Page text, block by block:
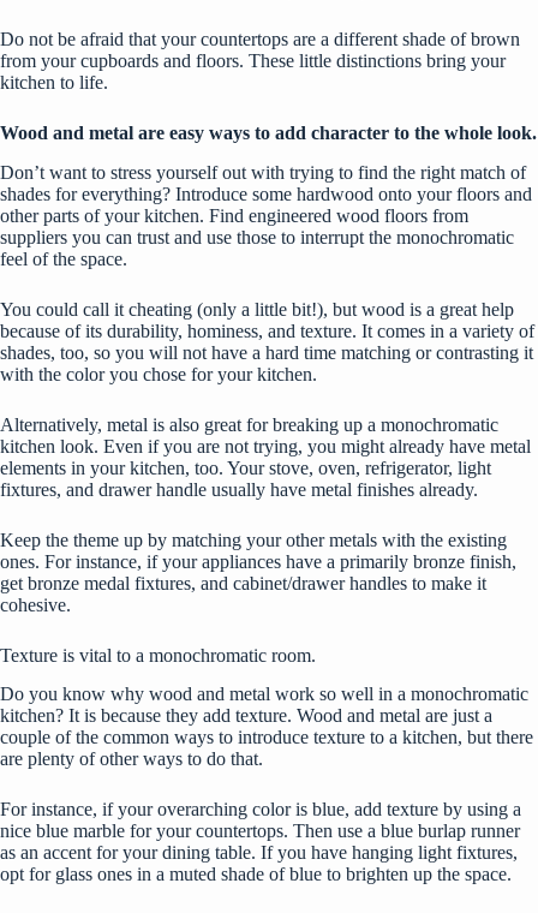
Do not be afraid that your countertops are a different shade of brown
from your cupboards and floors. These little distinctions bring your
kitchen to life.
Wood and metal are easy ways to add character to the whole look.
Don’t want to stress yourself out with trying to find the right match of
shades for everything? Introduce some hardwood onto your floors and
other parts of your kitchen. Find engineered wood floors from
suppliers you can trust and use those to interrupt the monochromatic
feel of the space.
You could call it cheating (only a little bit!), but wood is a great help
because of its durability, hominess, and texture. It comes in a variety of
shades, too, so you will not have a hard time matching or contrasting it
with the color you chose for your kitchen.
Alternatively, metal is also great for breaking up a monochromatic
kitchen look. Even if you are not trying, you might already have metal
elements in your kitchen, too. Your stove, oven, refrigerator, light
fixtures, and drawer handle usually have metal finishes already.
Keep the theme up by matching your other metals with the existing
ones. For instance, if your appliances have a primarily bronze finish,
get bronze medal fixtures, and cabinet/drawer handles to make it
cohesive.
Texture is vital to a monochromatic room.
Do you know why wood and metal work so well in a monochromatic
kitchen? It is because they add texture. Wood and metal are just a
couple of the common ways to introduce texture to a kitchen, but there
are plenty of other ways to do that.
For instance, if your overarching color is blue, add texture by using a
nice blue marble for your countertops. Then use a blue burlap runner
as an accent for your dining table. If you have hanging light fixtures,
opt for glass ones in a muted shade of blue to brighten up the space.